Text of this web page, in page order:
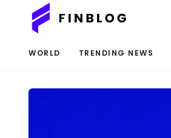
WORLD TRENDING NEWS